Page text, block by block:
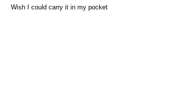
Wish I could carry it in my pocket